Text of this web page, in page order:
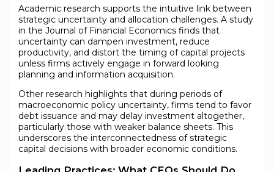
Academic research supports the intuitive link between
strategic uncertainty and allocation challenges. A study
in the Journal of Financial Economics finds that
uncertainty can dampen investment, reduce
productivity, and distort the timing of capital projects
unless firms actively engage in forward looking
planning and information acquisition.
Other research highlights that during periods of
macroeconomic policy uncertainty, firms tend to favor
debt issuance and may delay investment altogether,
particularly those with weaker balance sheets. This
underscores the interconnectedness of strategic
capital decisions with broader economic conditions.